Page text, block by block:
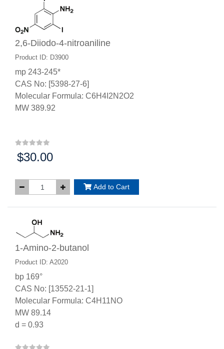
2,6-Diiodo-4-nitroaniline
Product ID: D3900
mp 243-245*
CAS No: [5398-27-6]
Molecular Formula: C6H4I2N2O2
MW 389.92
Price:
$30.00
Add to Cart
1-Amino-2-butanol
Product ID: A2020
bp 169°
CAS No: [13552-21-1]
Molecular Formula: C4H11NO
MW 89.14
d = 0.93